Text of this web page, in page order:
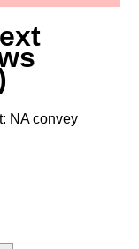
NA convey